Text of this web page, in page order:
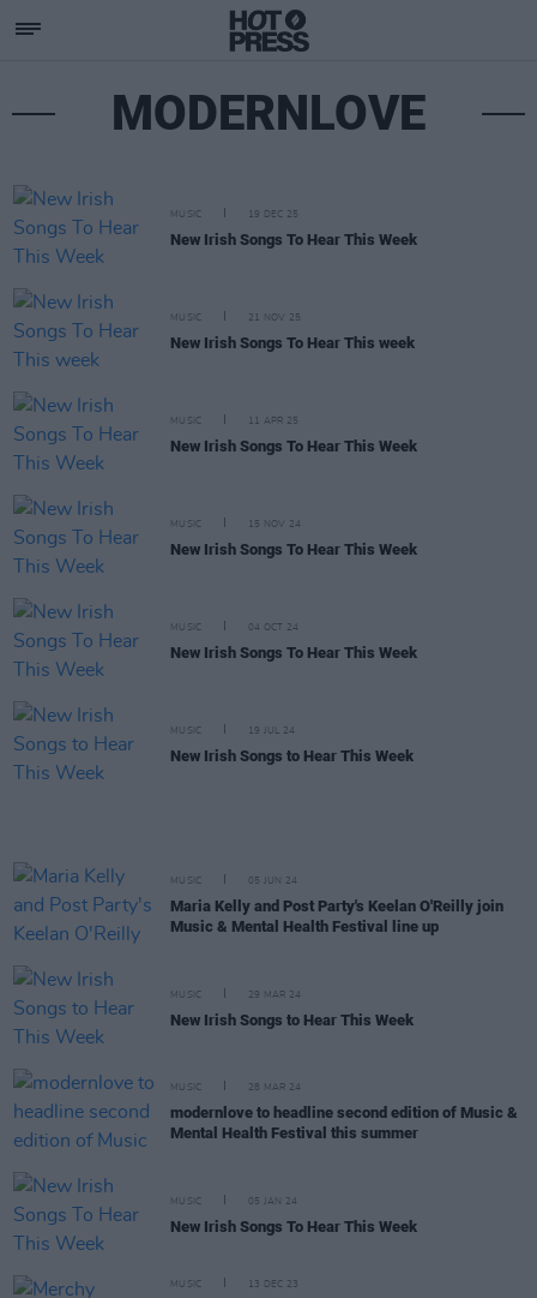
MODERNLOVE
MUSIC 19 DEC 25
New Irish Songs To Hear This Week
MUSIC 21 NOV 25
New Irish Songs To Hear This week
MUSIC 11 APR 25
New Irish Songs To Hear This Week
MUSIC 15 NOV 24
New Irish Songs To Hear This Week
MUSIC 04 OCT 24
New Irish Songs To Hear This Week
MUSIC 19 JUL 24
New Irish Songs to Hear This Week
MUSIC 05 JUN 24
Maria Kelly and Post Party's Keelan O'Reilly join
Music & Mental Health Festival line up
MUSIC 29 MAR 24
New Irish Songs to Hear This Week
MUSIC 28 MAR 24
modernlove to headline second edition of Music &
Mental Health Festival this summer
MUSIC 05 JAN 24
New Irish Songs To Hear This Week
MUSIC 13 DEC 23